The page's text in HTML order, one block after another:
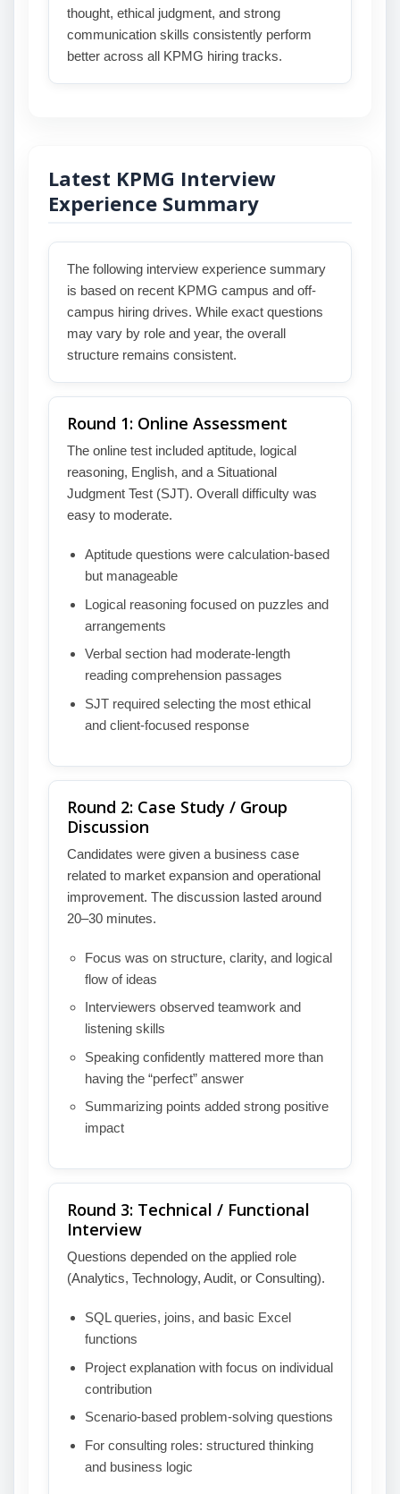
thought, ethical judgment, and strong
communication skills consistently perform
better across all KPMG hiring tracks.
Latest KPMG Interview
Experience Summary
The following interview experience summary
is based on recent KPMG campus and off-
campus hiring drives. While exact questions
may vary by role and year, the overall
structure remains consistent.
Round 1: Online Assessment
The online test included aptitude, logical
reasoning, English, and a Situational
Judgment Test (SJT). Overall difficulty was
easy to moderate.
Aptitude questions were calculation-based
but manageable
Logical reasoning focused on puzzles and
arrangements
Verbal section had moderate-length
reading comprehension passages
SJT required selecting the most ethical
and client-focused response
Round 2: Case Study / Group
Discussion
Candidates were given a business case
related to market expansion and operational
improvement. The discussion lasted around
20–30 minutes.
Focus was on structure, clarity, and logical
flow of ideas
Interviewers observed teamwork and
listening skills
Speaking confidently mattered more than
having the “perfect” answer
Summarizing points added strong positive
impact
Round 3: Technical / Functional
Interview
Questions depended on the applied role
(Analytics, Technology, Audit, or Consulting).
SQL queries, joins, and basic Excel
functions
Project explanation with focus on individual
contribution
Scenario-based problem-solving questions
For consulting roles: structured thinking
and business logic